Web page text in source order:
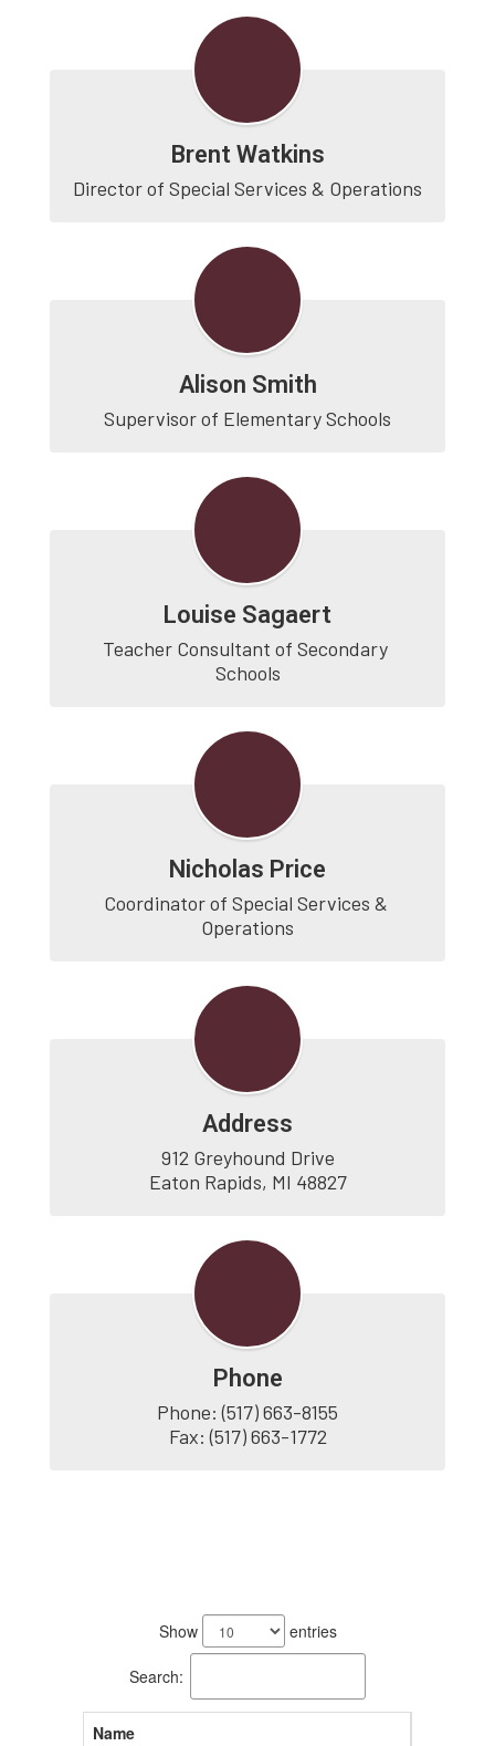
Brent Watkins
Director of Special Services & Operations
Alison Smith
Supervisor of Elementary Schools
Louise Sagaert
Teacher Consultant of Secondary
Schools
Nicholas Price
Coordinator of Special Services &
Operations
Address
912 Greyhound Drive
Eaton Rapids, MI 48827
Phone
Phone: (517) 663-8155
Fax: (517) 663-1772
Show entries
Search:
Name